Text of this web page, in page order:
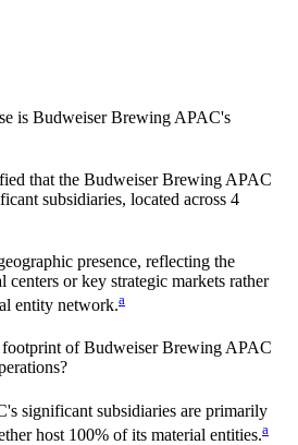
is Budweiser Brewing APAC's
that the Budweiser Brewing APAC
subsidiaries, located across 4
presence, reflecting the
centers or key strategic markets rather
entity network.a
footprint ofBudweiser Brewing APAC
's significant subsidiaries are primarily
host 100% of its material entities.a